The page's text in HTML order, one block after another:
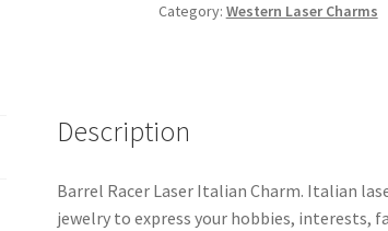
quantity
Category: Western Laser Charms
Description
Barrel Racer Laser Italian Charm. Italian
jewelry to express your hobbies, interests,